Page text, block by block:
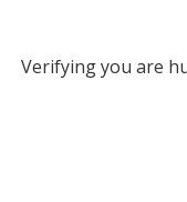
Verifying you are